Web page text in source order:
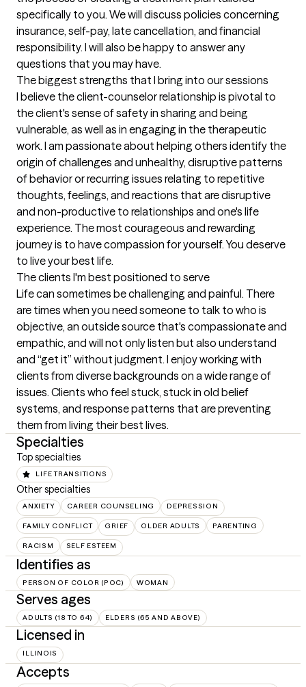
specifically to you. We will discuss policies concerning
insurance, self-pay, late cancellation, and financial
responsibility. I will also be happy to answer any
questions that you may have.
The biggest strengths that I bring into our sessions
I believe the client-counselor relationship is pivotal to
the client's sense of safety in sharing and being
vulnerable, as well as in engaging in the therapeutic
work. I am passionate about helping others identify the
origin of challenges and unhealthy, disruptive patterns
of behavior or recurring issues relating to repetitive
thoughts, feelings, and reactions that are disruptive
and non-productive to relationships and one's life
experience. The most courageous and rewarding
journey is to have compassion for yourself. You deserve
to live your best life.
The clients I'm best positioned to serve
Life can sometimes be challenging and painful. There
are times when you need someone to talk to who is
objective, an outside source that's compassionate and
empathic, and will not only listen but also understand
and “get it” without judgment. I enjoy working with
clients from diverse backgrounds on a wide range of
issues. Clients who feel stuck, stuck in old belief
systems, and response patterns that are preventing
them from living their best lives.
Specialties
Top specialties
LIFE TRANSITIONS
Other specialties
ANXIETY CAREER COUNSELING DEPRESSION
FAMILY CONFLICT GRIEF OLDER ADULTS PARENTING
RACISM SELF ESTEEM
Identifies as
PERSON OF COLOR (POC) WOMAN
Serves ages
ADULTS (18 TO 64) ELDERS (65 AND ABOVE)
Licensed in
ILLINOIS
Accepts